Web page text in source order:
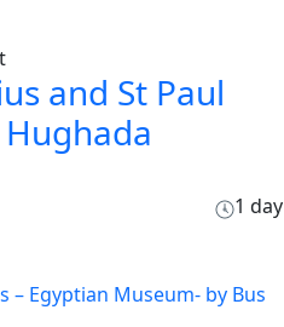
and St Paul
1 day